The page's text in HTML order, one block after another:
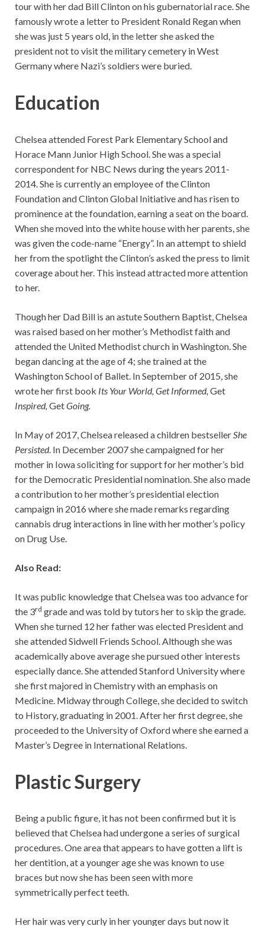
tour with her dad Bill Clinton on his gubernatorial race. She
famously wrote a letter to President Ronald Regan when
she was just 5 years old, in the letter she asked the
president not to visit the military cemetery in West
Germany where Nazi’s soldiers were buried.
Education
Chelsea attended Forest Park Elementary School and
Horace Mann Junior High School. She was a special
correspondent for NBC News during the years 2011-
2014. She is currently an employee of the Clinton
Foundation and Clinton Global Initiative and has risen to
prominence at the foundation, earning a seat on the board.
When she moved into the white house with her parents, she
was given the code-name “Energy”. In an attempt to shield
her from the spotlight the Clinton’s asked the press to limit
coverage about her. This instead attracted more attention
to her.
Though her Dad Bill is an astute Southern Baptist, Chelsea
was raised based on her mother’s Methodist faith and
attended the United Methodist church in Washington. She
began dancing at the age of 4; she trained at the
Washington School of Ballet. In September of 2015, she
wrote her first book Its Your World, Get Informed, Get
Inspired, GetGoing.
In May of 2017, Chelsea released a children bestseller She
Persisted. In December 2007 she campaigned for her
mother in Iowa soliciting for support for her mother’s bid
for the Democratic Presidential nomination. She also made
a contribution to her mother’s presidential election
campaign in 2016 where she made remarks regarding
cannabis drug interactions in line with her mother’s policy
on Drug Use.
Also Read:
It was public knowledge that Chelsea was too advance for
the 3rd grade and was told by tutors her to skip the grade.
When she turned 12 her father was elected President and
she attended Sidwell Friends School. Although she was
academically above average she pursued other interests
especially dance. She attended Stanford University where
she first majored in Chemistry with an emphasis on
Medicine. Midway through College, she decided to switch
to History, graduating in 2001. After her first degree, she
proceeded to the University of Oxford where she earned a
Master’s Degree in International Relations.
Plastic Surgery
Being a public figure, it has not been confirmed but it is
believed that Chelsea had undergone a series of surgical
procedures. One area that appears to have gotten a lift is
her dentition, at a younger age she was known to use
braces but now she has been seen with more
symmetrically perfect teeth.
Her hair was very curly in her younger days but now it